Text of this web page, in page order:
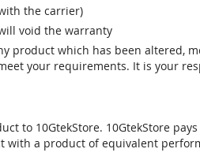
the carrier)
void the warranty
product which has been altered,
your requirements. It is your
to 10GtekStore. 10GtekStore
with a product of equivalent